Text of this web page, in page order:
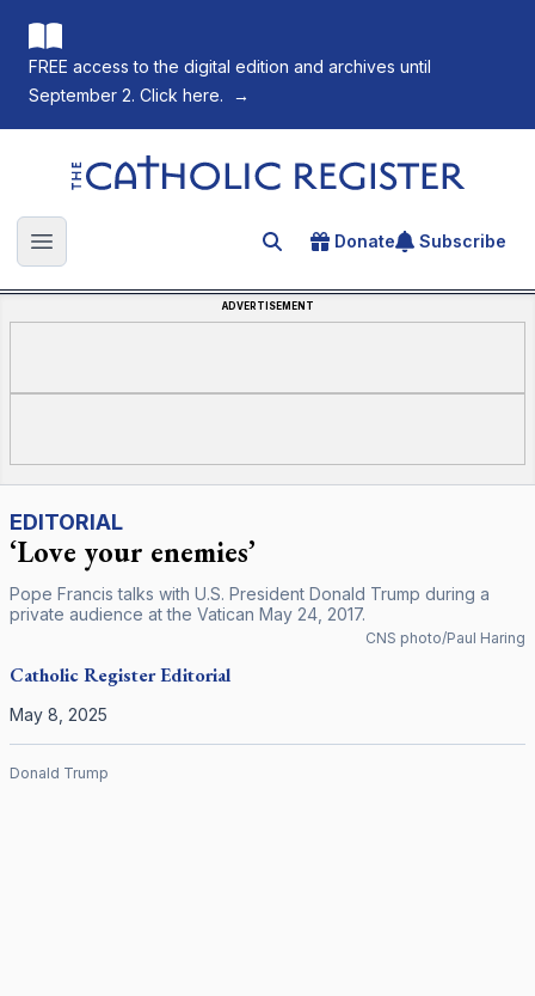
FREE access to the digital edition and archives until
September 2. Click here.
→
The Catholic Register
Open main menu Search for an article
Donate Subscribe
ADVERTISEMENT
EDITORIAL
‘Love your enemies’
Pope Francis talks with U.S. President Donald Trump during a
private audience at the Vatican May 24, 2017.
CNS photo/Paul Haring
Catholic RegisterEditorial
May 8, 2025
Donald Trump